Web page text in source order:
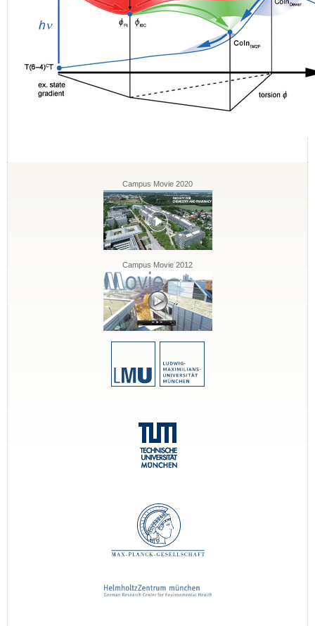
Campus Movie 2020
Campus Movie 2012